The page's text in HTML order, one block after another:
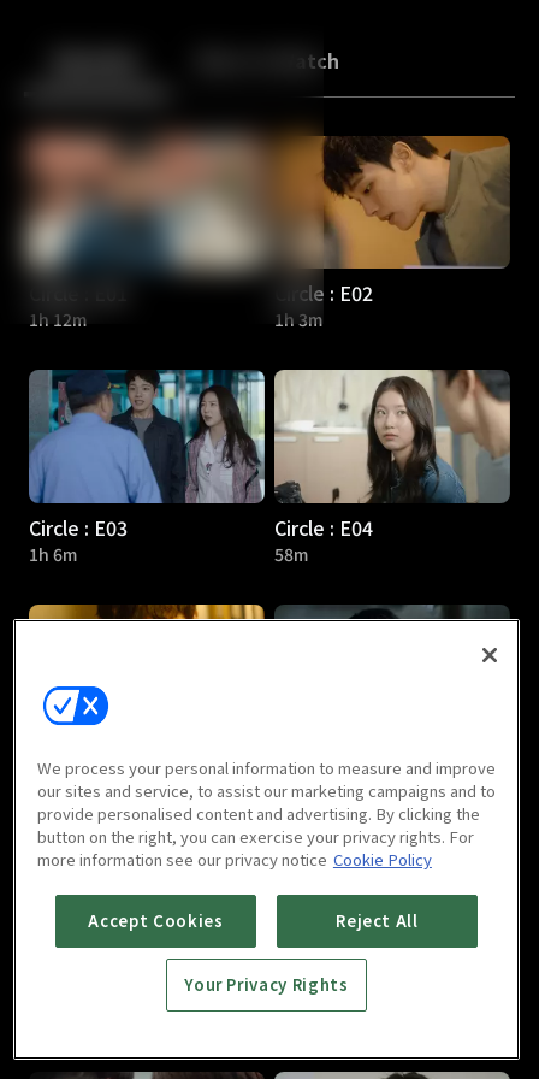
Back More to Watch
1h 12m
Circle : E02
1h 3m
Circle : E03
1h 6m
Circle : E04
58m
Circle : E05
59m
Circle : E06
58m
Circle : E08
We process your personal information to measure and improve
our sites and service, to assist our marketing campaigns and to
provide personalised content and advertising. By clicking the
button on the right, you can exercise your privacy rights. For
more information see our privacy notice Cookie Policy
Accept Cookies Reject All
Your Privacy Rights